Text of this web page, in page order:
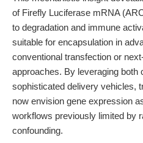
of Firefly Luciferase mRNA
to degradation and immune
suitable for encapsulation in
conventional transfection or
approaches. By leveraging both
sophisticated delivery vehicles,
now envision gene expression
workflows previously limited by
confounding.